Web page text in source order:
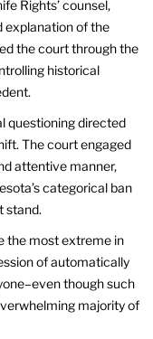
Rights’ counsel,
explanation of the
the court through the
historical
questioning directed
The court engaged
attentive manner,
categorical ban
stand.
the most extreme in
of automatically
though such
majority of